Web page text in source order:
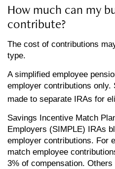
How much can my
contribute?
The cost of contributions
type.
A simplified employee
employer contributions only.
made to separate IRAs for
Savings Incentive Match
Employers (SIMPLE) IRAs
employer contributions. For
match employee
3% of compensation.